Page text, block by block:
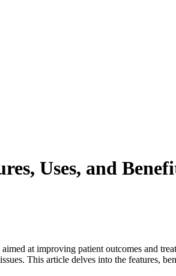
Uses, and
at improving patient outcomes and
This article delves into the features,